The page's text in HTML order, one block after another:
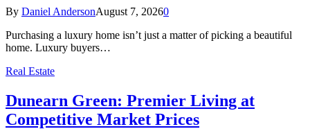
By Daniel AndersonAugust 7, 20260
Purchasing a luxury home isn’t just a matter of picking a beautiful
home. Luxury buyers…
Real Estate
Dunearn Green: Premier Living at
Competitive Market Prices